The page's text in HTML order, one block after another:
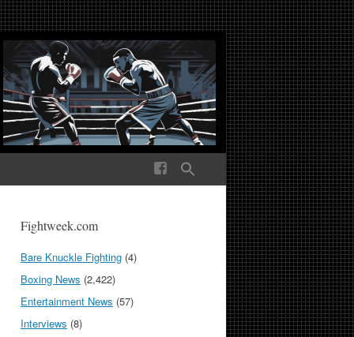
Media The World
Fightweek.com
Bare Knuckle Fighting (4)
Boxing News (2,422)
Entertainment News (57)
Interviews (8)